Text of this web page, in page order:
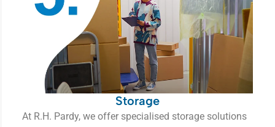
Storage
At R.H. Pardy, we offer specialised storage solutions